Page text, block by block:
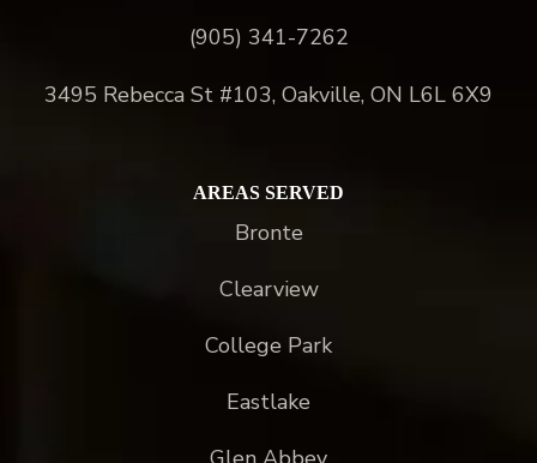
(905) 341-7262
3495 Rebecca St #103, Oakville, ON L6L 6X9
AREAS SERVED
Bronte
Clearview
College Park
Eastlake